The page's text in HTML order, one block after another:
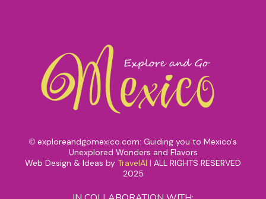
© exploreandgomexico.com: Guiding you to Mexico's
Unexplored Wonders and Flavors
Web Design & Ideas by TravelAI | ALL RIGHTS RESERVED
2025